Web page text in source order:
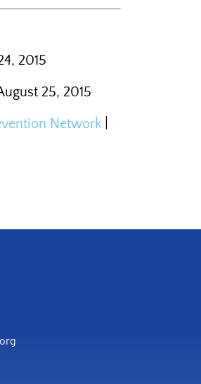
2015
25, 2015
Network